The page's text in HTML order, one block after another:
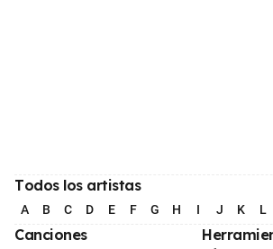
Todos los artistas
A B C D E F G H I J K L
Canciones